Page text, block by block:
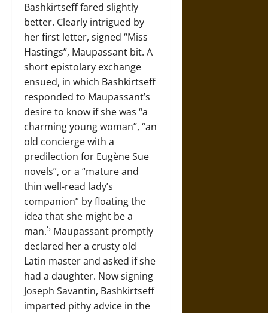
Bashkirtseff fared slightly
better. Clearly intrigued by
her first letter, signed “Miss
Hastings”, Maupassant bit. A
short epistolary exchange
ensued, in which Bashkirtseff
responded to Maupassant’s
desire to know if she was “a
charming young woman”, “an
old concierge with a
predilection for Eugène Sue
novels”, or a “mature and
thin well-read lady’s
companion” by floating the
idea that she might be a
man.5 Maupassant promptly
declared her a crusty old
Latin master and asked if she
had a daughter. Now signing
Joseph Savantin, Bashkirtseff
imparted pithy advice in the